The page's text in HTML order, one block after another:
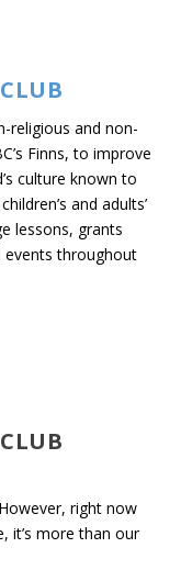
religious and non-
Finns, to improve
cul­ture known to
and adults’
lessons, grants
events through­out
right now
it’s more than our